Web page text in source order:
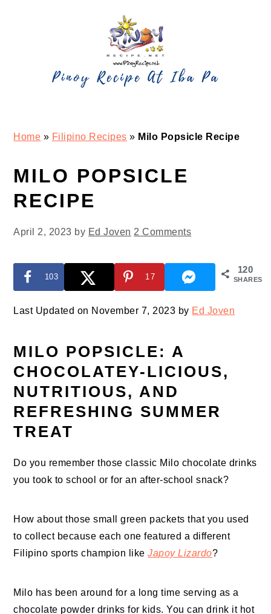
Home » Filipino Recipes » Milo Popsicle Recipe
MILO POPSICLE
RECIPE
April 2, 2023 by Ed Joven 2 Comments
120
SHARES
103 17
Last Updated on November 7, 2023 by Ed Joven
MILO POPSICLE: A
CHOCOLATEY-LICIOUS,
NUTRITIOUS, AND
REFRESHING SUMMER
TREAT
Do you remember those classic Milo chocolate drinks
you took to school or for an after-school snack?
How about those small green packets that you used
to collect because each one featured a different
Filipino sports champion likeJapoy Lizardo?
Milo has been around for a long time serving as a
chocolate powder drinks for kids. You can drink it hot